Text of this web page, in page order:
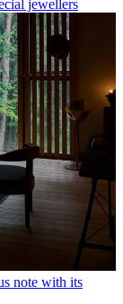
jewellers
note with its